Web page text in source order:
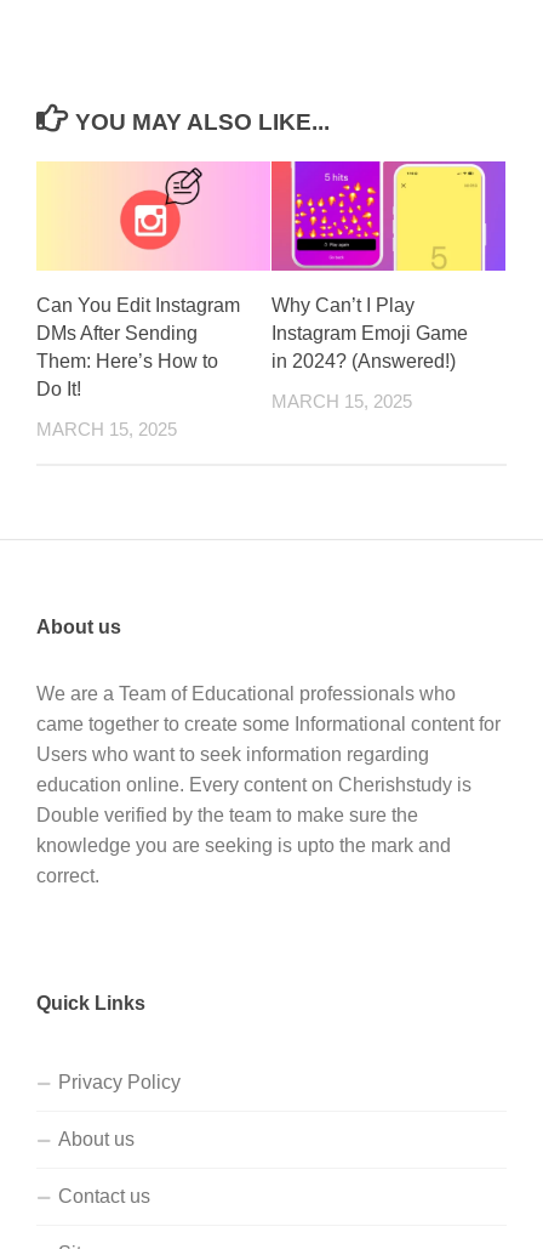
YOU MAY ALSO LIKE...
Can You Edit Instagram
DMs After Sending
Them: Here’s How to
Do It!
MARCH 15, 2025
Why Can’t I Play
Instagram Emoji Game
in 2024? (Answered!)
MARCH 15, 2025
About us
We are a Team of Educational professionals who
came together to create some Informational content for
Users who want to seek information regarding
education online. Every content on Cherishstudy is
Double verified by the team to make sure the
knowledge you are seeking is upto the mark and
correct.
Quick Links
Privacy Policy
About us
Contact us